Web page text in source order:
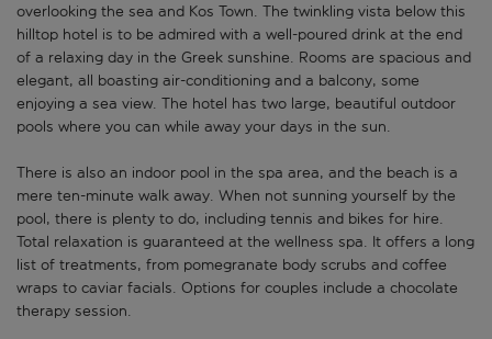
overlooking the sea and Kos Town. The twinkling vista below this
hilltop hotel is to be admired with a well-poured drink at the end
of a relaxing day in the Greek sunshine. Rooms are spacious and
elegant, all boasting air-conditioning and a balcony, some
enjoying a sea view. The hotel has two large, beautiful outdoor
pools where you can while away your days in the sun.
There is also an indoor pool in the spa area, and the beach is a
mere ten-minute walk away. When not sunning yourself by the
pool, there is plenty to do, including tennis and bikes for hire.
Total relaxation is guaranteed at the wellness spa. It offers a long
list of treatments, from pomegranate body scrubs and coffee
wraps to caviar facials. Options for couples include a chocolate
therapy session.